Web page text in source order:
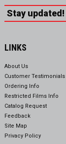
Stay
LINKS
About Us
Customer Testimonials
Ordering Info
Restricted Films Info
Catalog Request
Feedback
Site Map
Privacy Policy